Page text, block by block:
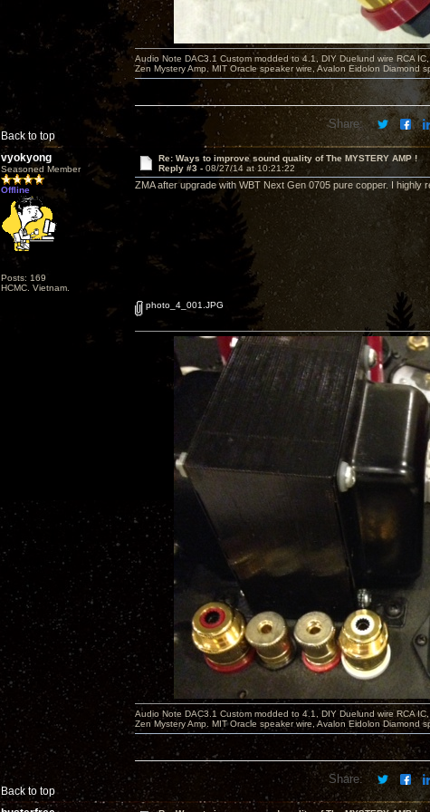
Back to top
Audio Note DAC3.1 Custom modded to 4.1, DIY Duelund wire RCA
Zen Mystery Amp. MIT Oracle speaker wire, Avalon Eidolon
Share:
vyokyong
Seasoned Member
Offline
Posts: 169
HCMC. Vietnam.
Re: Ways to improve sound quality of The MYSTERY AMP !
Reply #3 - 08/27/14 at 10:21:22
ZMA after upgrade with WBT Next Gen 0705 pure copper. I highly
Back to top
photo_4_001.JPG
Audio Note DAC3.1 Custom modded to 4.1, DIY Duelund wire RCA
Zen Mystery Amp. MIT Oracle speaker wire, Avalon Eidolon
Share: